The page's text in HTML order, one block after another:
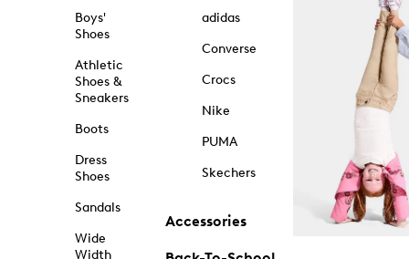
Boys'
Shoes
Athletic
Shoes &
Sneakers
Boots
Dress
Shoes
Sandals
Wide
Width
adidas
Converse
Crocs
Nike
PUMA
Skechers
Accessories